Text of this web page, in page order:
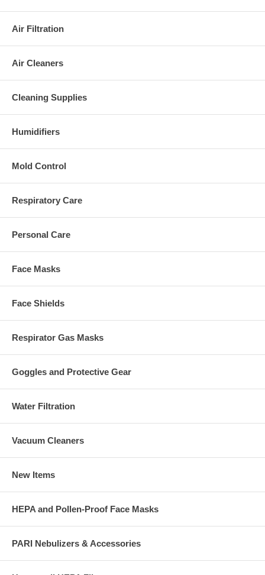
Air Filtration
Air Cleaners
Cleaning Supplies
Humidifiers
Mold Control
Respiratory Care
Personal Care
Face Masks
Face Shields
Respirator Gas Masks
Goggles and Protective Gear
Water Filtration
Vacuum Cleaners
New Items
HEPA and Pollen-Proof Face Masks
PARI Nebulizers & Accessories